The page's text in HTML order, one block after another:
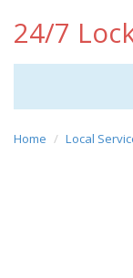
24/7
Home Local